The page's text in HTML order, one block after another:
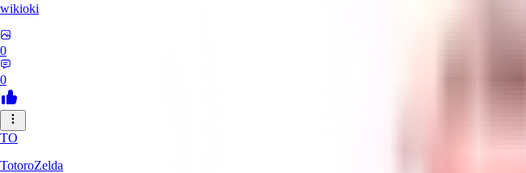
wikioki
0
0
TO
TotoroZelda